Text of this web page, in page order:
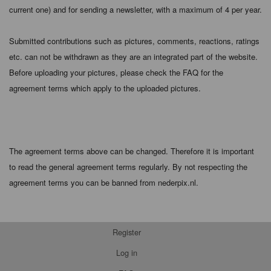
current one) and for sending a newsletter, with a maximum of 4 per year.
Submitted contributions such as pictures, comments, reactions, ratings
etc. can not be withdrawn as they are an integrated part of the website.
Before uploading your pictures, please check the FAQ for the
agreement terms which apply to the uploaded pictures.
The agreement terms above can be changed. Therefore it is important
to read the general agreement terms regularly. By not respecting the
agreement terms you can be banned from nederpix.nl.
Register
Log in